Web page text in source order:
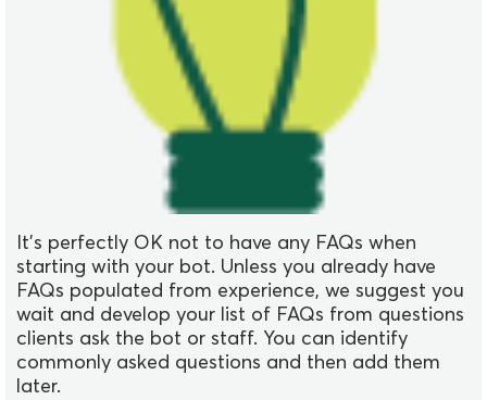
It's perfectly OK not to have any FAQs when
starting with your bot. Unless you already have
FAQs populated from experience, we suggest you
wait and develop your list of FAQs from questions
clients ask the bot or staff. You can identify
commonly asked questions and then add them
later.